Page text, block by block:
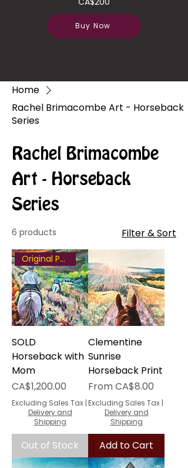
Buy Now
Home
Rachel Brimacombe Art - Horseback
Series
Rachel Brimacombe
Art - Horseback
Series
6 products Filter & Sort
Original Painting
SOLD
Horseback with
Mom
Price
CA$1,200.00
Excluding Sales Tax |
Delivery and
Shipping
Out of Stock
Clementine
Sunrise
Horseback Print
FromCA$8.00
Sale Price
Excluding Sales Tax |
Delivery and
Shipping
Add to Cart